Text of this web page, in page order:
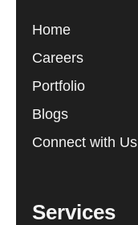
Home
Careers
Portfolio
Blogs
Connect with Us
Services